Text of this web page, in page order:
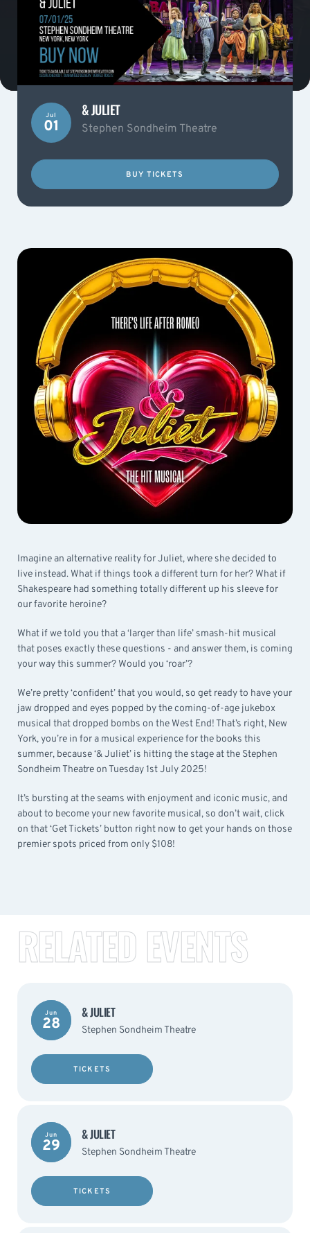
Jul
01
& JULIET
Stephen Sondheim Theatre
BUY TICKETS
Imagine an alternative reality for Juliet, where she decided to
live instead. What if things took a different turn for her? What if
Shakespeare had something totally different up his sleeve for
our favorite heroine?
What if we told you that a ‘larger than life’ smash-hit musical
that poses exactly these questions - and answer them, is coming
your way this summer? Would you ‘roar’?
We’re pretty ‘confident’ that you would, so get ready to have your
jaw dropped and eyes popped by the coming-of-age jukebox
musical that dropped bombs on the West End! That’s right, New
York, you’re in for a musical experience for the books this
summer, because ‘& Juliet’ is hitting the stage at the Stephen
Sondheim Theatre on Tuesday 1st July 2025!
It’s bursting at the seams with enjoyment and iconic music, and
about to become your new favorite musical, so don’t wait, click
on that ‘Get Tickets’ button right now to get your hands on those
premier spots priced from only $108!
RELATED EVENTS
Jun
28
& JULIET
Stephen Sondheim Theatre
TICKETS
Jun
29
& JULIET
Stephen Sondheim Theatre
TICKETS